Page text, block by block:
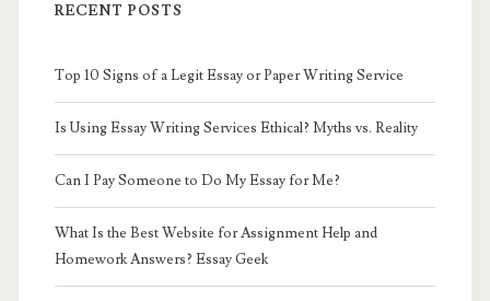
RECENT POSTS
Top 10 Signs of a Legit Essay or Paper Writing Service
Is Using Essay Writing Services Ethical? Myths vs. Reality
Can I Pay Someone to Do My Essay for Me?
What Is the Best Website for Assignment Help and
Homework Answers? Essay Geek